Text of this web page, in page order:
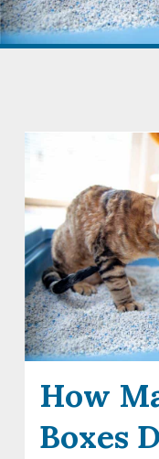
How
Boxes